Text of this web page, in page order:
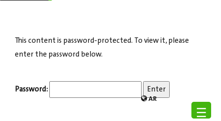
AR
☰
السياحة”
This content is password-protected. To view it, please
enter the password below.
Password: